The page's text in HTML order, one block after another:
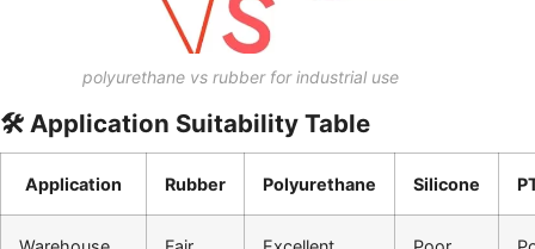
polyurethane vs rubber for industrial use
🛠️ Application Suitability Table
Application Rubber Polyurethane Silicone